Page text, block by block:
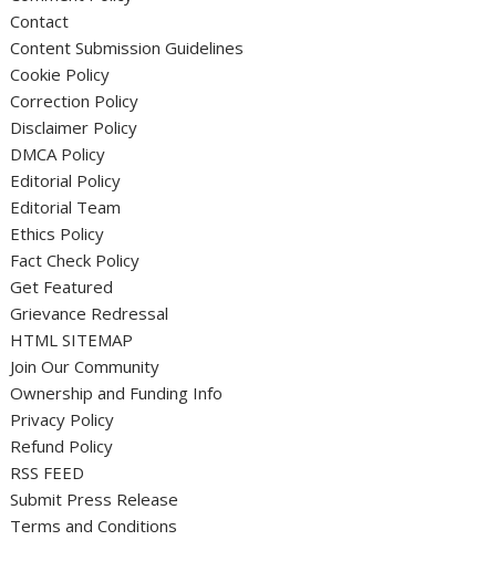
Contact
Content Submission Guidelines
Cookie Policy
Correction Policy
Disclaimer Policy
DMCA Policy
Editorial Policy
Editorial Team
Ethics Policy
Fact Check Policy
Get Featured
Grievance Redressal
HTML SITEMAP
Join Our Community
Ownership and Funding Info
Privacy Policy
Refund Policy
RSS FEED
Submit Press Release
Terms and Conditions